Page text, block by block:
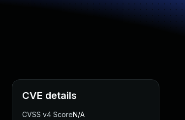
CVE details
CVSS v4 ScoreN/A